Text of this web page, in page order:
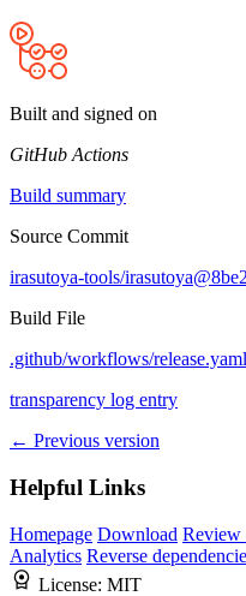
Built and signed on
GitHub Actions
Build summary
Source Commit
irasutoya-tools/
Build File
.github/workflows/release.yaml
transparency log entry
← Previous version
Helpful Links
Homepage Download Review
Analytics Reverse
License: MIT